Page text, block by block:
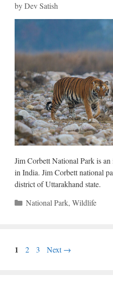
byDev Satish
Jim Corbett National Park is
in India. Jim Corbett national
district of Uttarakhand state.
Categories
National Park, Wildlife
Page
1 Page
2 Page
3 Next→